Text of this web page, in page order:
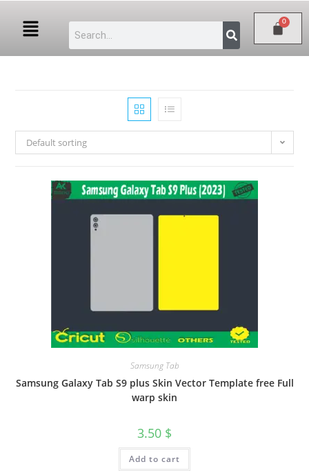
Default sorting
Samsung Tab
Samsung Galaxy Tab S9 plus Skin Vector Template free Full
warp skin
3.50 $
Add to cart